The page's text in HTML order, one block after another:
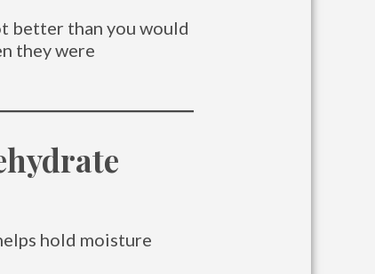
better than you would
they were
hold moisture